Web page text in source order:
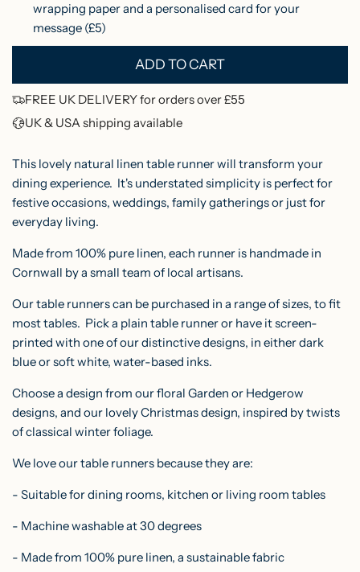
wrapping paper and a personalised card for your
message (£5)
ADD TO CART
L
O
A
I
N
G
.
.
FREE UK DELIVERY for orders over £55
UK & USA shipping available
This lovely natural linen table runner will transform your
dining experience. It's understated simplicity is perfect for
festive occasions, weddings, family gatherings or just for
everyday living.
Made from 100% pure linen, each runner is handmade in
Cornwall by a small team of local artisans.
Our table runners can be purchased in a range of sizes, to fit
most tables. Pick a plain table runner or have it screen-
printed with one of our distinctive designs, in either dark
blue or soft white, water-based inks.
Choose a design from our floral Garden or Hedgerow
designs, and our lovely Christmas design, inspired by twists
of classical winter foliage.
We love our table runners because they are:
- Suitable for dining rooms, kitchen or living room tables
- Machine washable at 30 degrees
- Made from 100% pure linen, a sustainable fabric